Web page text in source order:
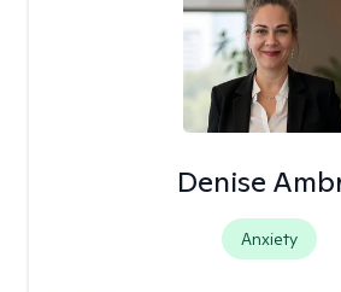
Denise
Anxiety